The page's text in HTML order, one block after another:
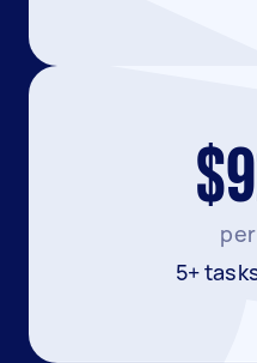
5+